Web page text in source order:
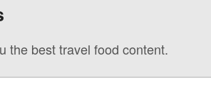
the best travel food content.